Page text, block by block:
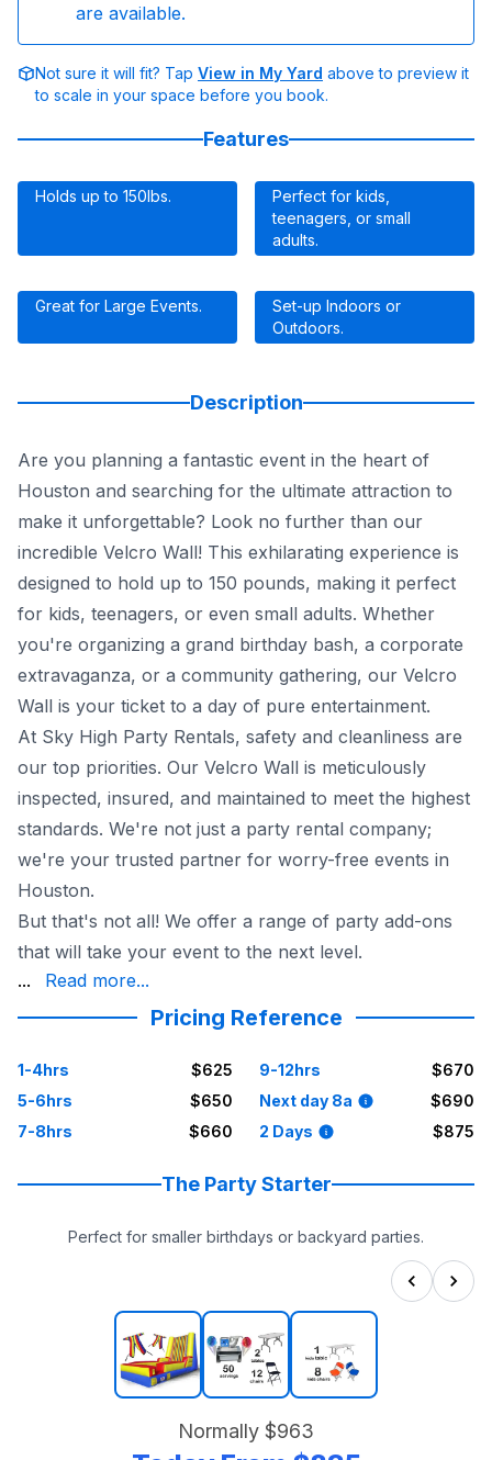
are available.
Not sure it will fit? Tap View in My Yard above to preview it
to scale in your space before you book.
Features
Holds up to 150Ibs.
Perfect for kids,
teenagers, or small
adults.
Great for Large Events.
Set-up Indoors or
Outdoors.
Description
Are you planning a fantastic event in the heart of
Houston and searching for the ultimate attraction to
make it unforgettable? Look no further than our
incredible Velcro Wall! This exhilarating experience is
designed to hold up to 150 pounds, making it perfect
for kids, teenagers, or even small adults. Whether
you're organizing a grand birthday bash, a corporate
extravaganza, or a community gathering, our Velcro
Wall is your ticket to a day of pure entertainment.
At Sky High Party Rentals, safety and cleanliness are
our top priorities. Our Velcro Wall is meticulously
inspected, insured, and maintained to meet the highest
standards. We're not just a party rental company;
we're your trusted partner for worry-free events in
Houston.
But that's not all! We offer a range of party add-ons
that will take your event to the next level.
candy machines and popcorn machines to snow cone
Choose a clean, reputable company that stands for
... Read more...
Pricing Reference
1-4hrs
$625
5-6hrs
$650
7-8hrs
$660
9-12hrs
$670
Next day 8a
$690
2 Days
$875
The Party Starter
Perfect for smaller birthdays or backyard parties.
Normally $963